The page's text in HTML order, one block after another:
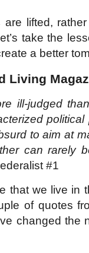
are lifted,
take the
a better
Living
ill-judged
to aim at
can rarely
#1
that we live in
of quotes
changed the